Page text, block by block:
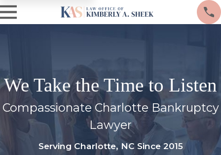
We Take the Time to Listen
Compassionate Charlotte Bankruptcy
Lawyer
Serving Charlotte, NC Since 2015